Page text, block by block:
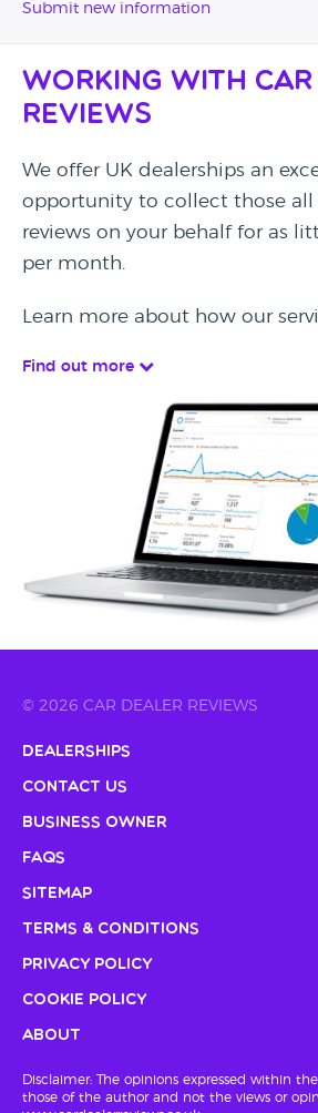
Submit new information
Working with Car
Reviews
We offer UK dealerships an
opportunity to collect those
reviews on your behalf for as
per month.
Learn more about how our
Find out more
© 2026 CAR DEALER REVIEWS
Dealerships
Contact Us
Business Owner
FAQs
Sitemap
Terms & Conditions
Privacy Policy
Cookie Policy
About
Disclaimer: The opinions expressed within
those of the author and not the views or